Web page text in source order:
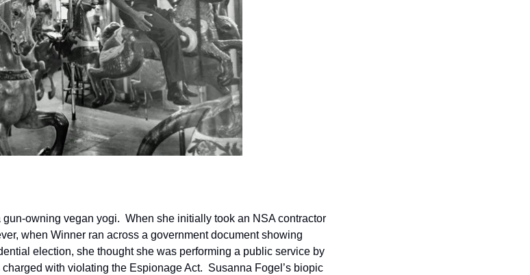
owning vegan yogi.  When she initially took an NSA contractor
when Winner ran across a government document showing
election, she thought she was performing a public service by
with violating the Espionage Act.  Susanna Fogel’s biopic